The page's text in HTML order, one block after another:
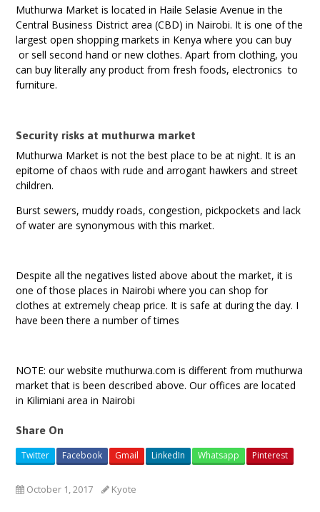
Muthurwa Market is located in Haile Selasie Avenue in the
Central Business District area (CBD) in Nairobi. It is one of the
largest open shopping markets in Kenya where you can buy
or sell second hand or new clothes. Apart from clothing, you
can buy literally any product from fresh foods, electronics to
furniture.
Security risks at muthurwa market
Muthurwa Market is not the best place to be at night. It is an
epitome of chaos with rude and arrogant hawkers and street
children.
Burst sewers, muddy roads, congestion, pickpockets and lack
of water are synonymous with this market.
Despite all the negatives listed above about the market, it is
one of those places in Nairobi where you can shop for
clothes at extremely cheap price. It is safe at during the day. I
have been there a number of times
NOTE: our website muthurwa.com is different from muthurwa
market that is been described above. Our offices are located
in Kilimiani area in Nairobi
Share On
Twitter Facebook Gmail LinkedIn Whatsapp Pinterest
October 1, 2017 Kyote